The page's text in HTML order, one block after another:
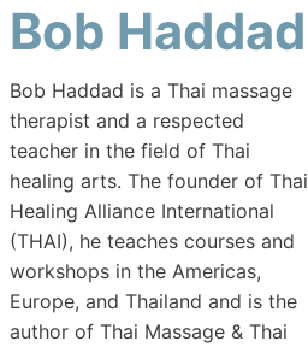
Bob Haddad
Bob Haddad is a Thai massage
therapist and a respected
teacher in the field of Thai
healing arts. The founder of Thai
Healing Alliance International
(THAI), he teaches courses and
workshops in the Americas,
Europe, and Thailand and is the
author of Thai Massage & Thai